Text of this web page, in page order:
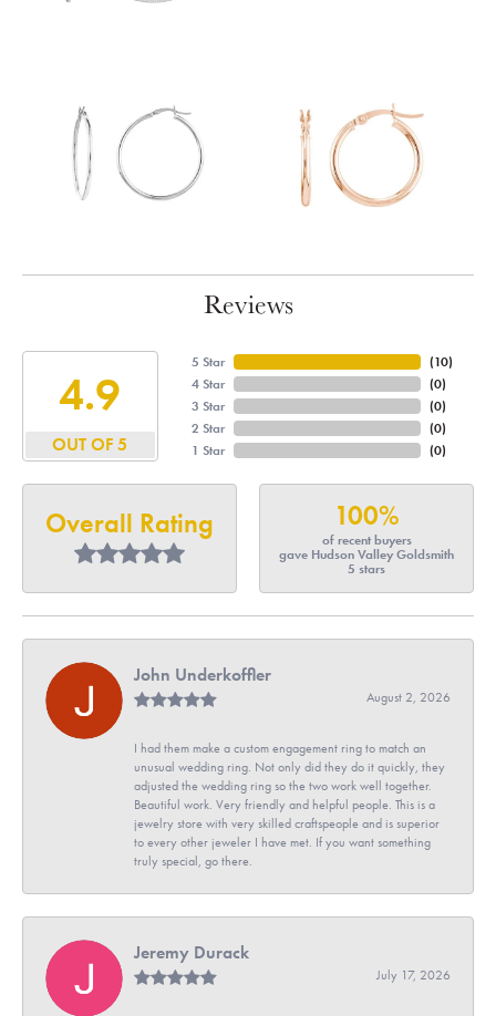
Reviews
4.9
OUT OF 5
5 Star
4 Star
3 Star
2 Star
1 Star
(10)
(0)
(0)
(0)
(0)
Overall Rating 100%
of recent buyers
gave Hudson Valley Goldsmith
5 stars
John Underkoffler
August 2, 2026
I had them make a custom engagement ring to match an
unusual wedding ring. Not only did they do it quickly, they
adjusted the wedding ring so the two work well together.
Beautiful work. Very friendly and helpful people. This is a
jewelry store with very skilled craftspeople and is superior
to every other jeweler I have met. If you want something
truly special, go there.
Jeremy Durack
July 17, 2026